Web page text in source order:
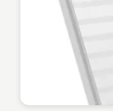
Martina Zrnec